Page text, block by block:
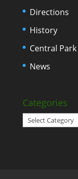
Directions
History
Central
News
Categories
Categories